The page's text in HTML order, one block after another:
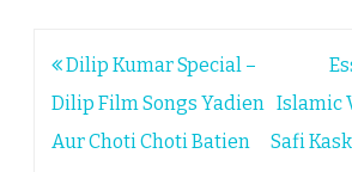
Post
navigation
Dilip Kumar Special –
Dilip Film Songs Yadien
Aur Choti Choti Batien
Islamic
Safi